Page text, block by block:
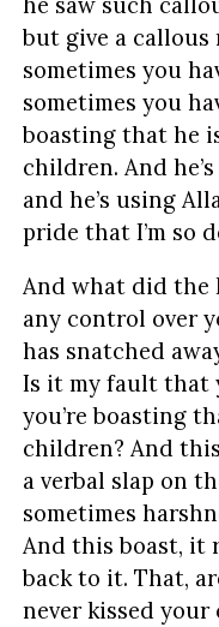
but give a callous
sometimes you
sometimes you
boasting that he
children. And
and he’s using
pride that I’m so
And what did the
any control over
has snatched
Is it my fault that
you’re boasting
children? And
a verbal slap on
sometimes
And this boast, it
back to it. That,
never kissed